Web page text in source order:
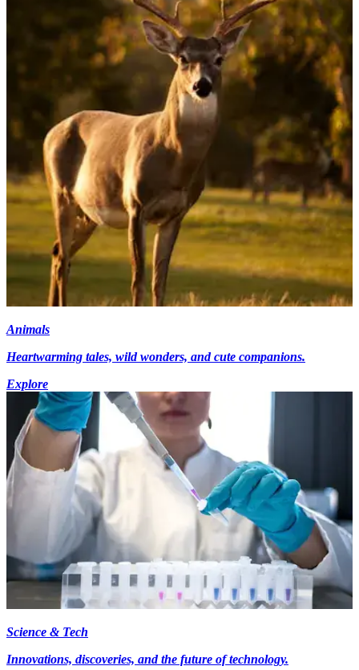
Animals
Heartwarming tales, wild wonders, and cute companions.
Explore
Science & Tech
Innovations, discoveries, and the future of technology.